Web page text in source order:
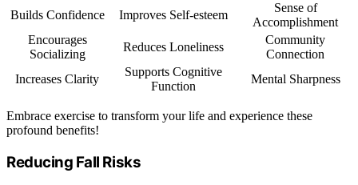
Builds Confidence Improves Self-esteem
Sense of
Accomplishment
Encourages
Socializing
Reduces Loneliness
Community
Connection
Increases Clarity
Supports Cognitive
Function
Mental Sharpness
Embrace exercise to transform your life and experience these
profound benefits!
Reducing Fall Risks